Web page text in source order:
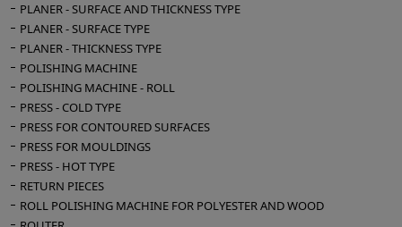
PLANER - SURFACE AND THICKNESS TYPE
PLANER - SURFACE TYPE
PLANER - THICKNESS TYPE
POLISHING MACHINE
POLISHING MACHINE - ROLL
PRESS - COLD TYPE
PRESS FOR CONTOURED SURFACES
PRESS FOR MOULDINGS
PRESS - HOT TYPE
RETURN PIECES
ROLL POLISHING MACHINE FOR POLYESTER AND WOOD